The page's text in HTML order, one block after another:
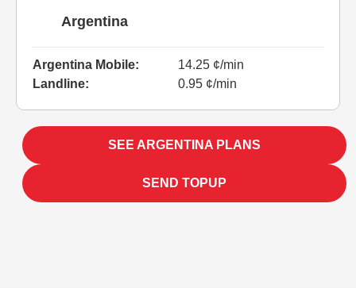
Argentina
Argentina Mobile:
14.25 ¢/min
Landline:
0.95 ¢/min
SEE ARGENTINA PLANS
SEND TOPUP